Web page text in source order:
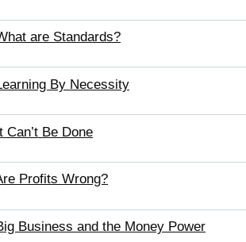
are Standards?
By Necessity
Can’t Be Done
Profits Wrong?
Business and the Money Power